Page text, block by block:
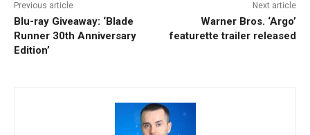
Previous article
Blu-ray Giveaway: ‘Blade
Runner 30th Anniversary
Edition’
Next article
Warner Bros. ‘Argo’
featurette trailer released